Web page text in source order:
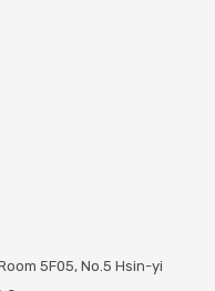
5F05, No.5 Hsin-yi